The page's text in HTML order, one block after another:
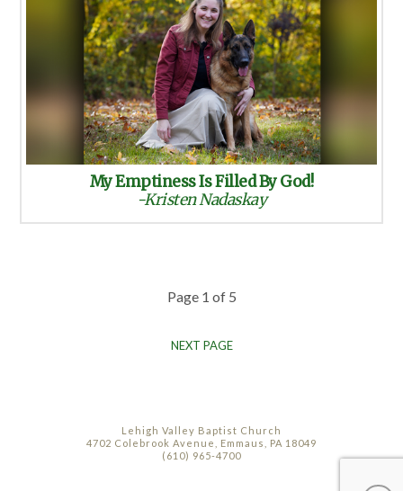
My Emptiness Is Filled By God!
-Kristen Nadaskay
Page 1 of 5
NEXT PAGE
Lehigh Valley Baptist Church
4702 Colebrook Avenue, Emmaus, PA 18049
(610) 965-4700